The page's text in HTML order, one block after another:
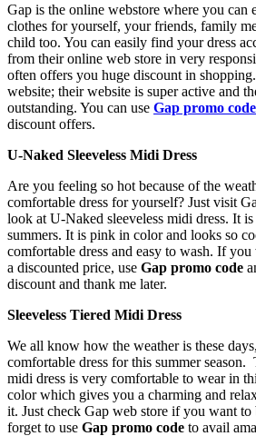
Gap is the online webstore where you can
clothes for yourself, your friends, family
child too. You can easily find your dress
from their online web store in very
often offers you huge discount in
website; their website is super active and
outstanding. You can use Gap promo code
discount offers.
U-Naked Sleeveless Midi Dress
Are you feeling so hot because of the
comfortable dress for yourself? Just visit
look at U-Naked sleeveless midi dress. It
summers. It is pink in color and looks so
comfortable dress and easy to wash. If you
a discounted price, use Gap promo code
discount and thank me later.
Sleeveless Tiered Midi Dress
We all know how the weather is these
comfortable dress for this summer season.
midi dress is very comfortable to wear in
color which gives you a charming and
it. Just check Gap web store if you want to
forget to use Gap promo code to avail